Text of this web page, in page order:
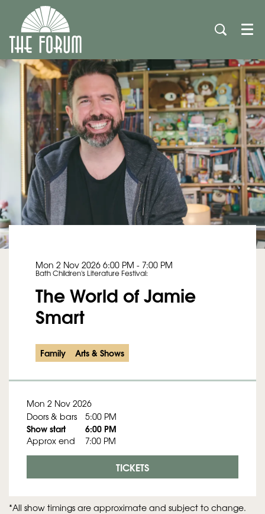
The World of Jamie
Smart
Bath Children's Literature Festival:
Mon 2 Nov 2026 6:00 PM - 7:00 PM
Family Arts & Shows
Mon 2 Nov 2026
Doors & bars
5:00 PM
Show start 6:00 PM
Approx end 7:00 PM
TICKETS
*All show timings are approximate and subject to change.